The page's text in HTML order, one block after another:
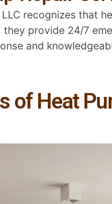
recognizes that
provide 24/7
and
of Heat